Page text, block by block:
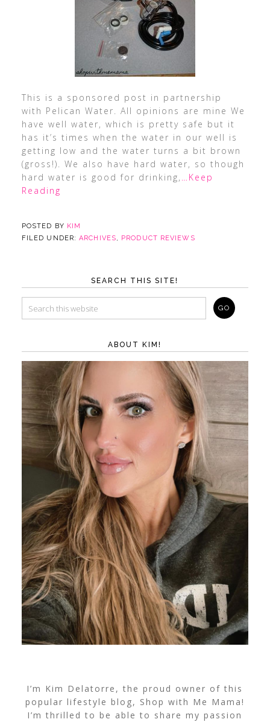
This is a sponsored post in partnership
with Pelican Water. All opinions are mine We
have well water, which is pretty safe but it
has it’s times when the water in our well is
getting low and the water turns a bit brown
(gross!). We also have hard water, so though
hard water is good for drinking, …Keep
Reading
POSTED BY KIM
FILED UNDER:ARCHIVES, PRODUCT REVIEWS
SEARCH THIS SITE!
ABOUT KIM!
I’m Kim Delatorre, the proud owner of this
popular lifestyle blog, Shop with Me Mama!
I’m thrilled to be able to share my passion